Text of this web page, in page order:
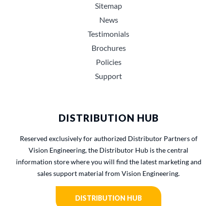
Sitemap
News
Testimonials
Brochures
Policies
Support
DISTRIBUTION HUB
Reserved exclusively for authorized Distributor Partners of
Vision Engineering, the Distributor Hub is the central
information store where you will find the latest marketing and
sales support material from Vision Engineering.
DISTRIBUTION HUB